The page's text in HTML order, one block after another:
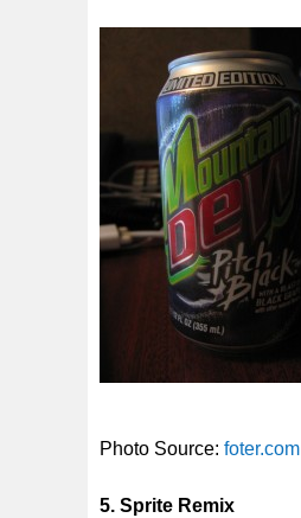
Photo Source: foter.com
5. Sprite Remix